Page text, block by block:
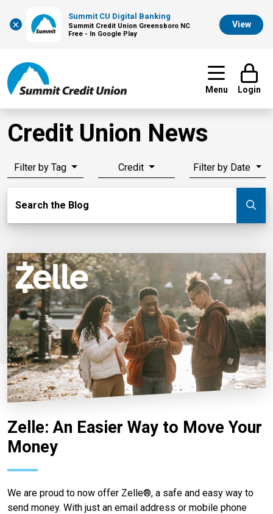
×
Summit CU Digital Banking
Summit Credit Union Greensboro NC
Free - In Google Play
View
Menu Login
Credit Union News
Filter by Tag Credit Filter by Date
Search the Blog
Zelle: An Easier Way to Move Your
Money
We are proud to now offer Zelle®, a safe and easy way to
send money. With just an email address or mobile phone